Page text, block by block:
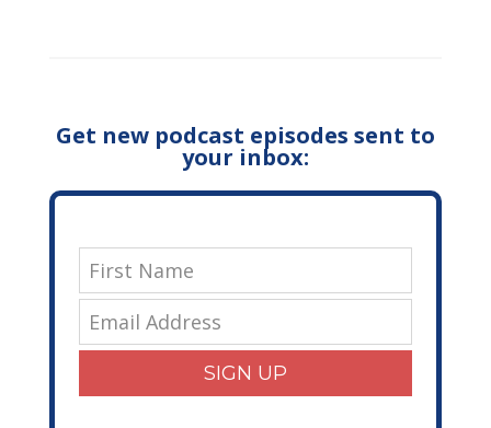
Get new podcast episodes sent to
your inbox:
SIGN UP